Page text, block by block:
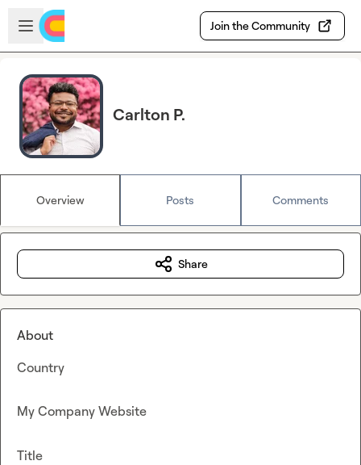
Skip to main content
Open sidebar
Join the Community
Carlton P.
Overview Posts Comments
Share
About
Country
My Company Website
Title